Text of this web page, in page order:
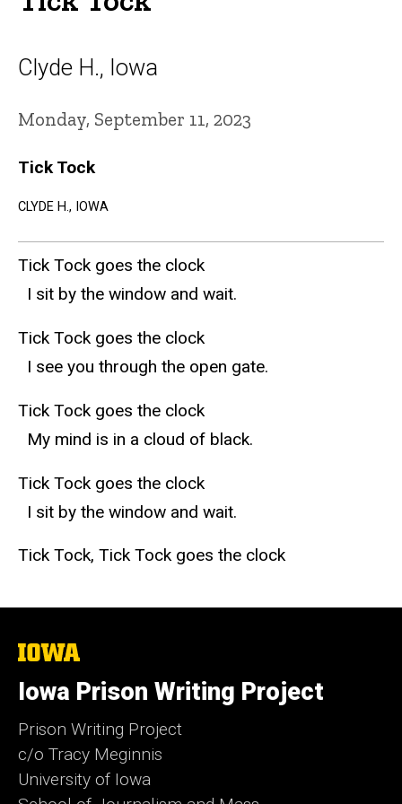
Clyde H., Iowa
Monday, September 11, 2023
Tick Tock
CLYDE H., IOWA
Tick Tock goes the clock
I sit by the window and wait.
Tick Tock goes the clock
I see you through the open gate.
Tick Tock goes the clock
My mind is in a cloud of black.
Tick Tock goes the clock
I sit by the window and wait.
Tick Tock, Tick Tock goes the clock
The
University
of
Iowa
Iowa Prison Writing Project
Prison Writing Project
c/o Tracy Meginnis
University of Iowa